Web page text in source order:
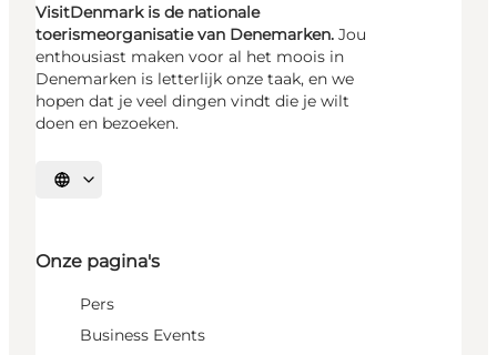
VisitDenmark is de nationale
toerismeorganisatie van Denemarken. Jou
enthousiast maken voor al het moois in
Denemarken is letterlijk onze taak, en we
hopen dat je veel dingen vindt die je wilt
doen en bezoeken.
Selecteer taal
Onze pagina's
Pers
Business Events